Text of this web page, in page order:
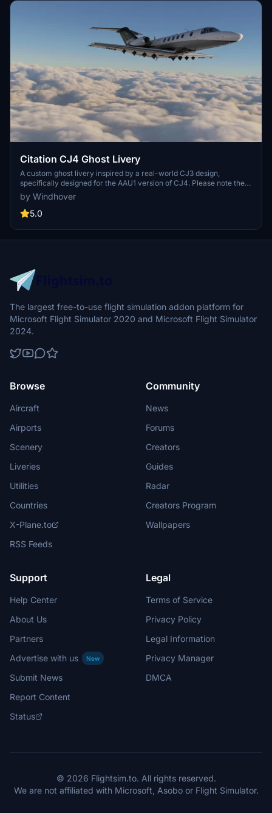
Citation CJ4 Ghost Livery
A custom ghost livery inspired by a real-world CJ3 design,
specifically designed for the AAU1 version of CJ4. Please note the
known issue regarding the speedbrake texture mapping on the
wing.
by Windhover
5.0
The largest free-to-use flight simulation addon platform for
Microsoft Flight Simulator 2020 and Microsoft Flight Simulator
2024.
Browse
Aircraft
Airports
Scenery
Liveries
Utilities
Countries
X-Plane.to
RSS Feeds
Community
News
Forums
Creators
Guides
Radar
Creators Program
Wallpapers
Support
Help Center
About Us
Partners
Advertise with us
New
Submit News
Report Content
Status
Legal
Terms of Service
Privacy Policy
Legal Information
Privacy Manager
DMCA
© 2026 Flightsim.to. All rights reserved.
We are not affiliated with Microsoft, Asobo or Flight Simulator.